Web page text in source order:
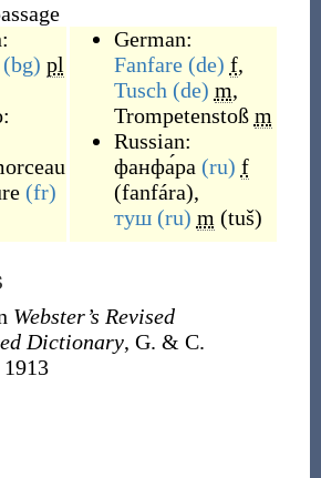
(bg) pl
(fr)
German:
Fanfare (de) f,
Tusch (de) m,
Trompetenstoß m
Russian:
фанфа́ра (ru) f
(fanfára),
туш (ru) m (tuš)
Webster’s Revised
Dictionary, G. & C.